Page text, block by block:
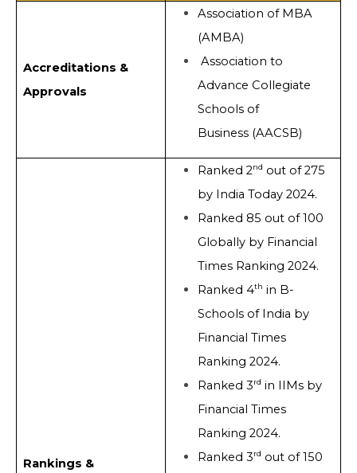
Accreditations &
Approvals
Association of MBA
(AMBA)
Association to
Advance Collegiate
Schools of
Business (AACSB)
Rankings &
Ranked 2nd out of 275
by India Today 2024.
Ranked 85 out of 100
Globally by Financial
Times Ranking 2024.
Ranked 4th in B-
Schools of India by
Financial Times
Ranking 2024.
Ranked 3rd in IIMs by
Financial Times
Ranking 2024.
Ranked 3rd out of 150